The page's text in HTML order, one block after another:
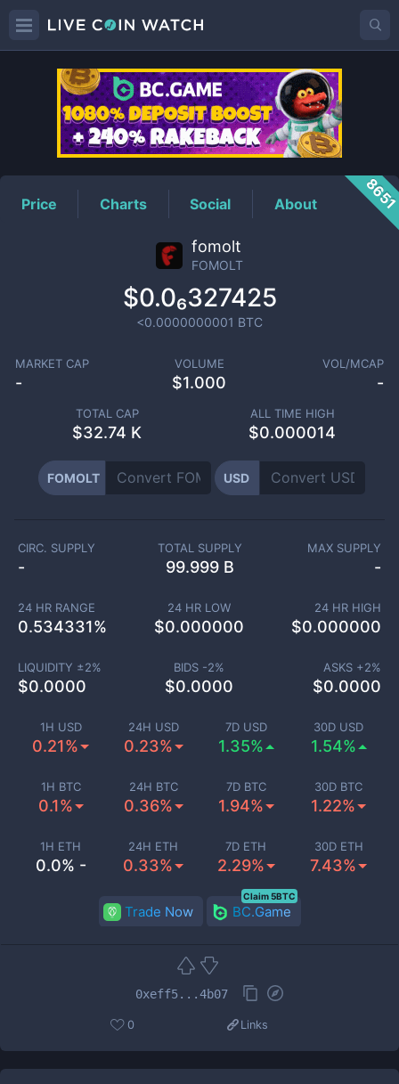
FOMOLTPrice
Price Charts Social About
fomolt
FOMOLT
$0.0₆327425
<0.0000000001 BTC
MARKET CAP
-
VOLUME
$1.000
VOL/MCAP
-
TOTAL CAP
$32.74 K
ALL TIME HIGH
$0.000014
FOMOLT USD
1H USD
0.21%
24H USD
0.23%
7D USD
1.35%
30D USD
1.54%
1H BTC
0.1%
24H BTC
0.36%
7D BTC
1.94%
30D BTC
1.22%
1H ETH
0.0% -
24H ETH
0.33%
7D ETH
2.29%
30D ETH
7.43%
CIRC. SUPPLY
-
TOTAL SUPPLY
99.999 B
MAX SUPPLY
-
24 HR RANGE
0.534331%
24 HR LOW
$0.000000
24 HR HIGH
$0.000000
LIQUIDITY ±2%
$0.0000
BIDS -2%
$0.0000
ASKS +2%
$0.0000
Trade Now BC.Game
Claim 5BTC
0xeff5...4b07
0 Links